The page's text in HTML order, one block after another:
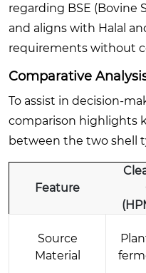
regarding BSE (Bovine
and aligns with Halal
requirements without
Comparative
To assist in decision-
comparison highlights
between the two shell
Feature
Source
Material